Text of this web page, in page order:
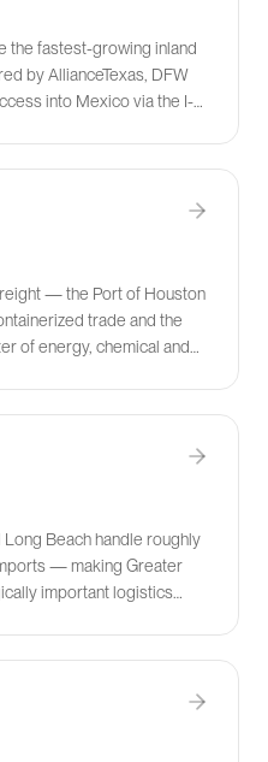
the fastest-growing inland
by AllianceTexas, DFW
into Mexico via the I-
— the Port of Houston
trade and the
of energy, chemical and
Beach handle roughly
— making Greater
important logistics